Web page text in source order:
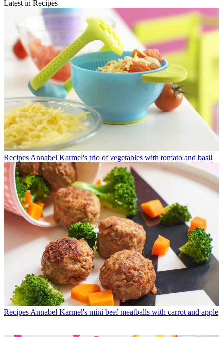
Latest in Recipes
Recipes Annabel Karmel's trio of vegetables with tomato and basil
Recipes Annabel Karmel's mini beef meatballs with carrot and apple